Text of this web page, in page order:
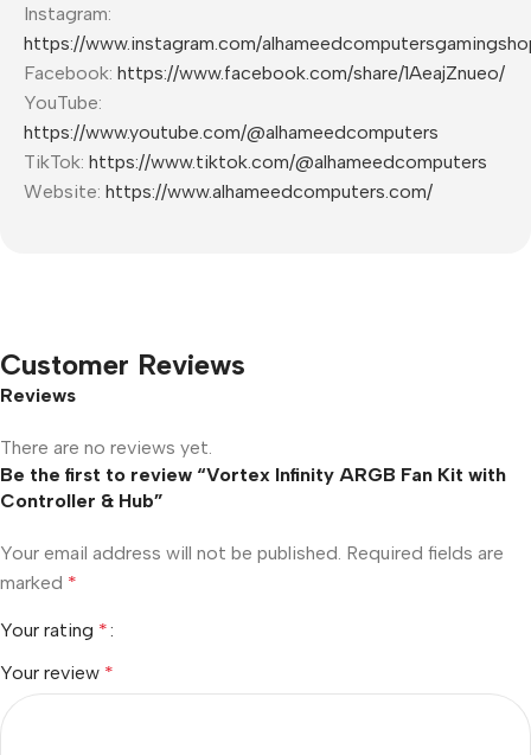
Instagram:
https://www.instagram.com/
Facebook: https://www.facebook.com/share/1AeajZnueo/
YouTube:
https://www.youtube.com/@alhameedcomputers
TikTok: https://www.tiktok.com/@alhameedcomputers
Website: https://www.alhameedcomputers.com/
Customer Reviews
Reviews
There are no reviews yet.
Be the first to review “Vortex Infinity ARGB Fan Kit with
Controller & Hub”
Your email address will not be published. Required fields are
marked *
Your rating *
Your review *